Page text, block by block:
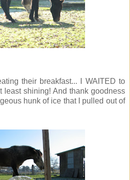
their breakfast... I WAITED to
least shining! And thank goodness
hunk of ice that I pulled out of